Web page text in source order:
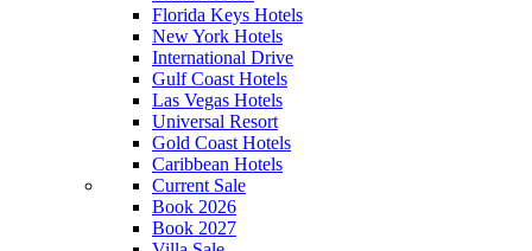
Florida Keys Hotels
New York Hotels
International Drive
Gulf Coast Hotels
Las Vegas Hotels
Universal Resort
Gold Coast Hotels
Caribbean Hotels
Current Sale
Book 2026
Book 2027